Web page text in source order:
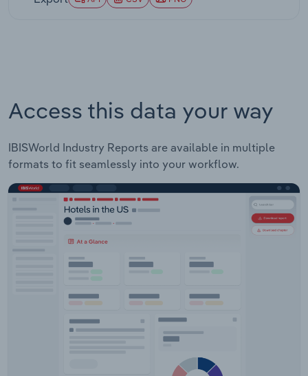
at a compound annual rate of 10.2% over the five
Access this data your way
IBISWorld Industry Reports are available in multiple
formats to fit seamlessly into your workflow.